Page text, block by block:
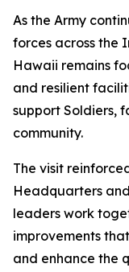
As the Army
forces across the
Hawaii remains
and resilient
support Soldiers,
community.
The visit
Headquarters
leaders work
improvements
and enhance the